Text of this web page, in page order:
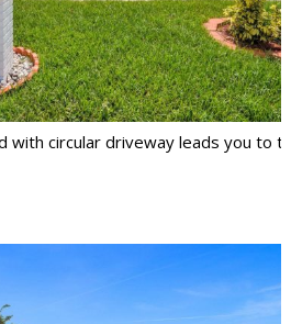
with circular driveway leads you to